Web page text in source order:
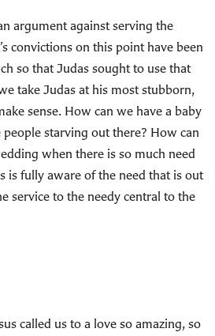
argument against serving the
convictions on this point have been
so that Judas sought to use that
take Judas at his most stubborn,
sense. How can we have a baby
starving out there? How can
when there is so much need
is fully aware of the need that is out
service to the needy central to the
called us to a love so amazing, so